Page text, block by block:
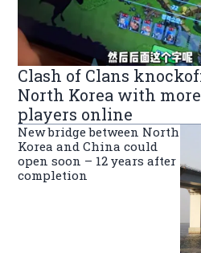
Clash of Clans
North Korea with
players online
New bridge between North
Korea and China could
open soon – 12 years after
completion